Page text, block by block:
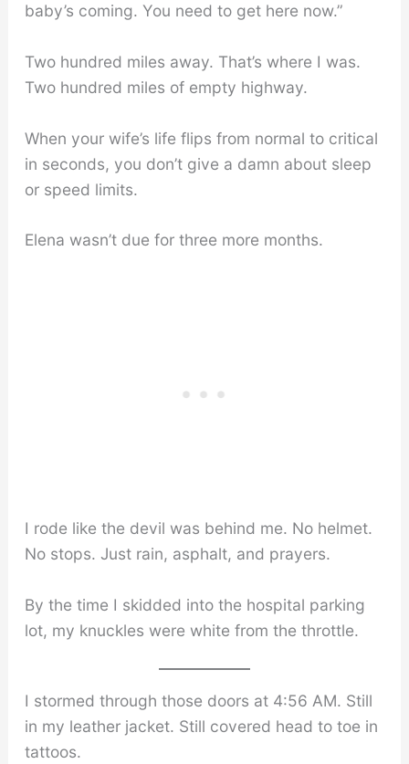
baby’s coming. You need to get here now.”
Two hundred miles away. That’s where I was.
Two hundred miles of empty highway.
When your wife’s life flips from normal to critical
in seconds, you don’t give a damn about sleep
or speed limits.
Elena wasn’t due for three more months.
I rode like the devil was behind me. No helmet.
No stops. Just rain, asphalt, and prayers.
By the time I skidded into the hospital parking
lot, my knuckles were white from the throttle.
I stormed through those doors at 4:56 AM. Still
in my leather jacket. Still covered head to toe in
tattoos.